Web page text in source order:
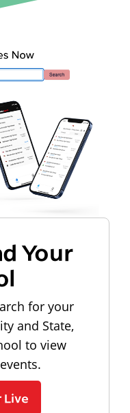
Your
for your
and State,
to view
Live